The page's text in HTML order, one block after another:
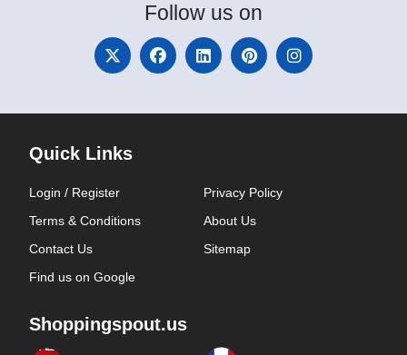
Follow us on
Quick Links
Login / Register
Privacy Policy
Terms & Conditions
About Us
Contact Us
Sitemap
Find us on Google
Shoppingspout.us